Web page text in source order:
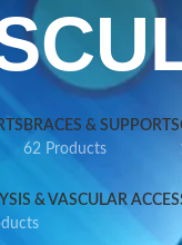
BRACES & SUPPORTS
62 Products
& VASCULAR